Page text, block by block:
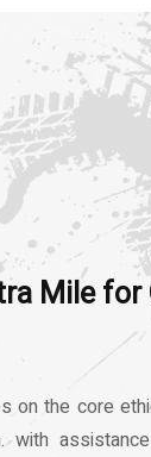
Mile for
on the core
with